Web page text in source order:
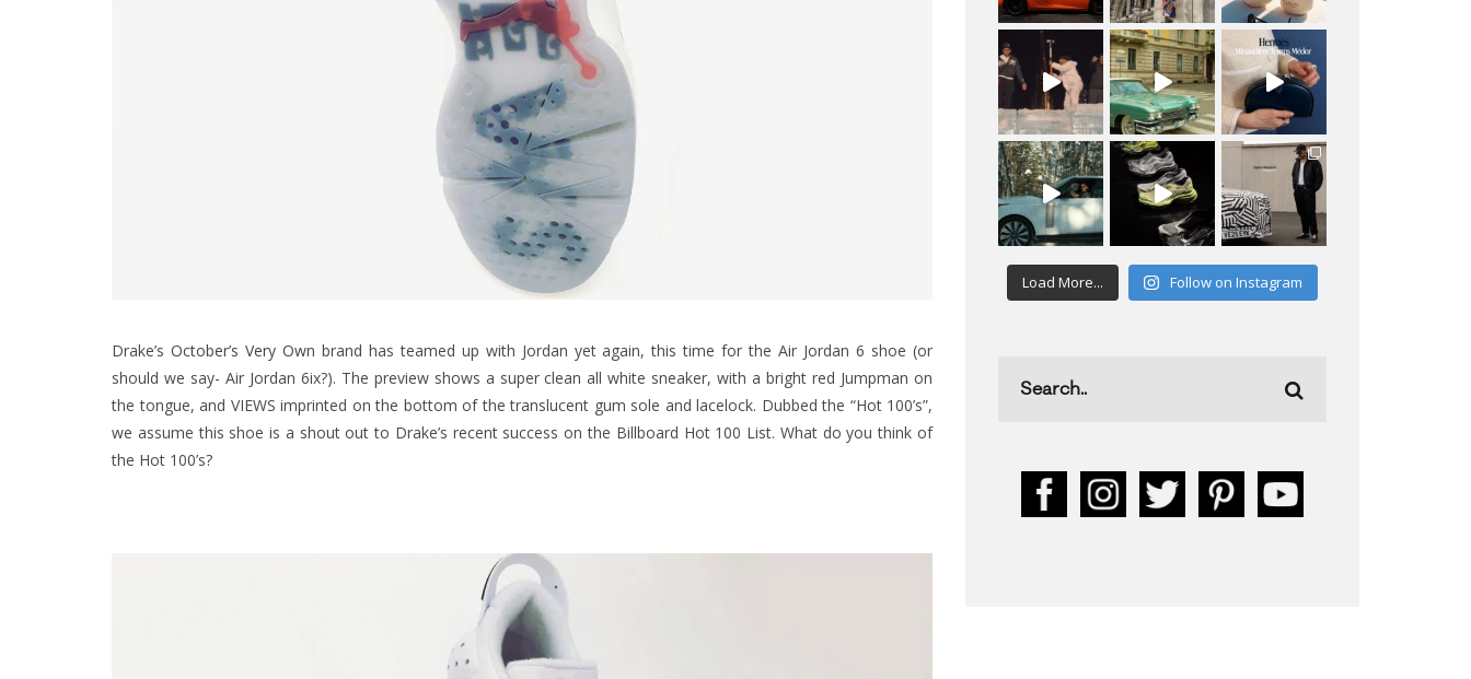
Drake’s October’s Very Own brand has teamed up with Jordan yet again, this time for the Air Jordan 6 shoe (or
should we say- Air Jordan 6ix?). The preview shows a super clean all white sneaker, with a bright red Jumpman on
the tongue, and VIEWS imprinted on the bottom of the translucent gum sole and lacelock. Dubbed the “Hot 100’s”,
we assume this shoe is a shout out to Drake’s recent success on the Billboard Hot 100 List. What do you think of
the Hot 100’s?
Load More... Follow on Instagram